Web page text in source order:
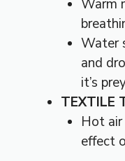
Warm
Water
and
it’s
TEXTILE
Hot
effect